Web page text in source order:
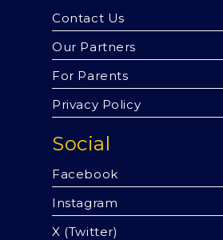
Contact Us
Our Partners
For Parents
Privacy Policy
Social
Facebook
Instagram
X (Twitter)